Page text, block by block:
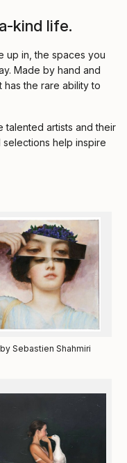
kind life.
up in, the spaces you
Made by hand and
has the rare ability to
artists and their
help inspire
by Sebastien Shahmiri